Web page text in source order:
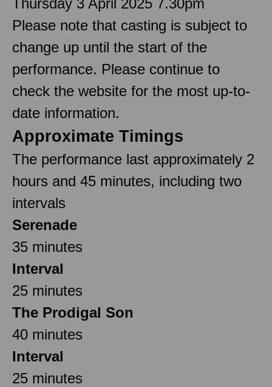
Thursday 3 April 2025 7.30pm
Please note that casting is subject to
change up until the start of the
performance. Please continue to
check the website for the most up-to-
date information.
Approximate Timings
The performance last approximately 2
hours and 45 minutes, including two
intervals
Serenade
35 minutes
Interval
25 minutes
The Prodigal Son
40 minutes
Interval
25 minutes